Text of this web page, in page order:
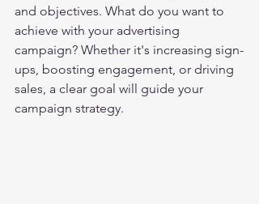
and objectives. What do you want to
achieve with your advertising
campaign? Whether it's increasing sign-
ups, boosting engagement, or driving
sales, a clear goal will guide your
campaign strategy.